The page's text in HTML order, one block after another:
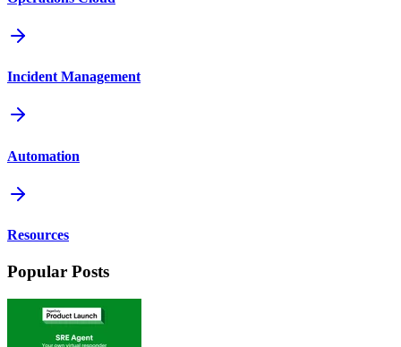
Incident Management
Automation
Resources
Popular Posts